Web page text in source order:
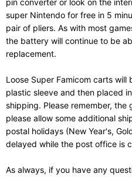
pin converter or look on the
super Nintendo for free in 5
pair of pliers. As with most
the battery will continue to be
replacement.
Loose Super Famicom carts
plastic sleeve and then placed
shipping. Please remember, the
please allow some additional
postal holidays (New Year's,
delayed while the post office is
As always, if you have any